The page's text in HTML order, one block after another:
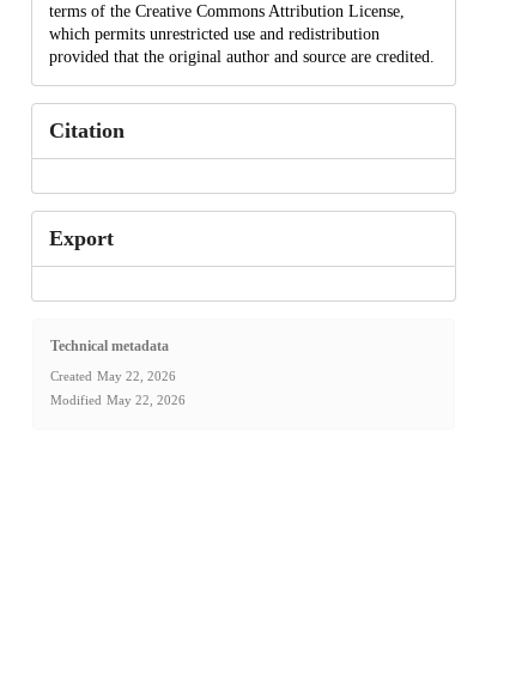
terms of the Creative Commons Attribution License,
which permits unrestricted use and redistribution
provided that the original author and source are credited.
Citation
Export
Technical metadata
Created May 22, 2026
Modified May 22, 2026